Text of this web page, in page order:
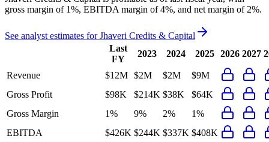
gross margin of 1%, EBITDA margin of 4%, and net margin of 2%.
See analyst estimates forJhaveri Credits & Capital
Last
FY
2023 2024 2025 2026 2027
Revenue $12M $2M $2M
$9M
Gross Profit
$98K $214K $38K
$64K
Gross Margin
1% 9% 2%
1%
EBITDA
$426K $244K $337K $408K